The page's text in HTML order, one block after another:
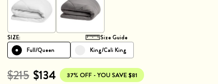
SIZE:
Size Guide
Full/Queen
King/Cali King
$215 $134 37% OFF - YOU SAVE $81